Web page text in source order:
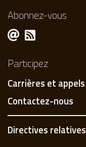
Abonnez-vous
Participez
Carrières et appels
Contactez-nous
Directives